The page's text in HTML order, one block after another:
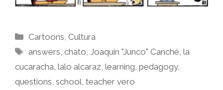
Categories
Cartoons Cultura
Tags
answers ,chato ,Joaquin "Junco" Canché ,la
cucaracha lalo alcaraz learning pedagogy,
questions school teacher vero